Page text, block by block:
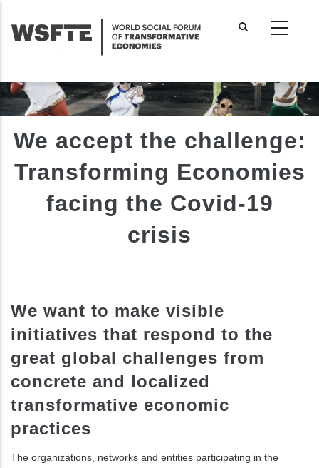
main
We accept the challenge:
Transforming Economies
facing the Covid-19
crisis
We want to make visible
initiatives that respond to the
great global challenges from
concrete and localized
transformative economic
practices
The organizations, networks and entities participating in the